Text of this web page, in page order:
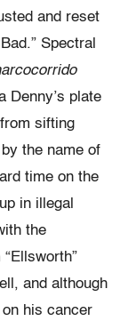
and reset
Spectral
Denny’s plate
sifting
the name of
time on the
in illegal
the
and although
his cancer